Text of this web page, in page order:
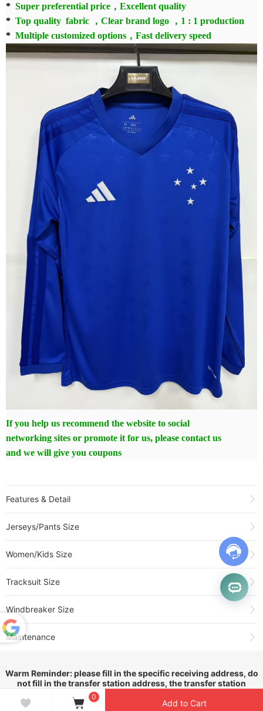
* Super preferential price，Excellent quality
* Top quality fabric ，Clear brand logo ，1 : 1 production
* Multiple customized options，Fast delivery speed
If you help us recommend the website to social
networking sites or promote it for us, please contact us
and we will give you coupons
Features & Detail
Jersey(长袖)
Jerseys/Pants Size
Women/Kids Size
Tracksuit Size
Windbreaker Size
Maintenance
logos should not be washed and dehydrated in a washing
machine, please wash by hand!
0
Add to Cart
Warm Reminder: please fill in the specific receiving address, do
not fill in the transfer station address, the transfer station
address will cause the package can not be delivered. Thank you!